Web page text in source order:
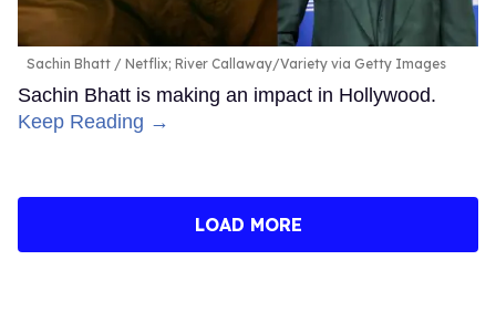
Sachin Bhatt Netflix; River Callaway/Variety via Getty Images
Sachin Bhatt is making an impact in Hollywood.
Keep Reading →
LOAD MORE